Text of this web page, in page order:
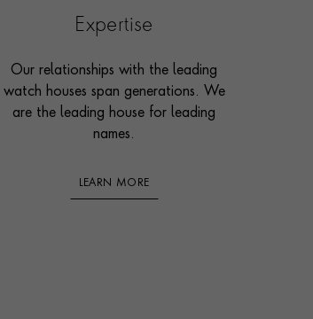
Expertise
Our relationships with the leading
watch houses span generations. We
are the leading house for leading
names.
LEARN MORE